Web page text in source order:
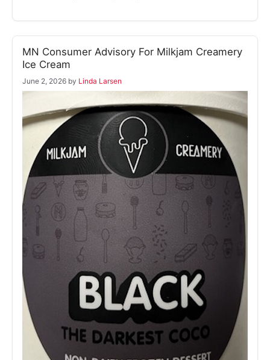
MN Consumer Advisory For Milkjam Creamery
Ice Cream
June 2, 2026 by Linda Larsen